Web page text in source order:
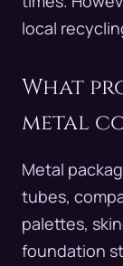
local
What
metal
Metal
tubes,
palettes,
foundation